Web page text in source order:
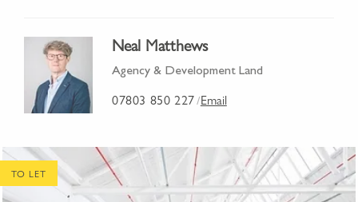
Neal Matthews
Agency & Development Land
07803 850 227/Email
TO LET